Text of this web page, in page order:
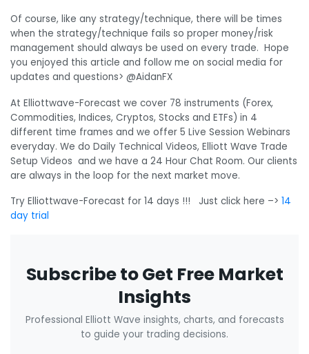
Of course, like any strategy/technique, there will be times
when the strategy/technique fails so proper money/risk
management should always be used on every trade. Hope
you enjoyed this article and follow me on social media for
updates and questions> @AidanFX
At Elliottwave-Forecast we cover 78 instruments (Forex,
Commodities, Indices, Cryptos, Stocks and ETFs) in 4
different time frames and we offer 5 Live Session Webinars
everyday. We do Daily Technical Videos, Elliott Wave Trade
Setup Videos and we have a 24 Hour Chat Room. Our clients
are always in the loop for the next market move.
Try Elliottwave-Forecast for 14 days !!! Just click here –> 14
day trial
Subscribe to Get Free Market
Insights
Professional Elliott Wave insights, charts, and forecasts
to guide your trading decisions.